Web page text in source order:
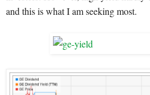
and this is what I am seeking most.